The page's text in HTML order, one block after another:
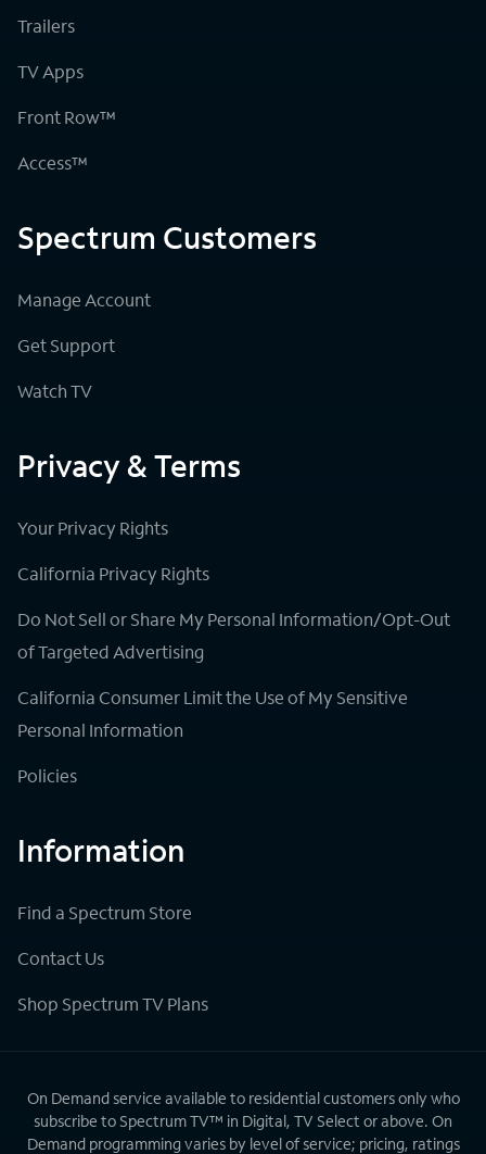
Trailers
TV Apps
Front Row™
Access™
Spectrum Customers
Manage Account
Get Support
Watch TV
Privacy & Terms
Your Privacy Rights
California Privacy Rights
Do Not Sell or Share My Personal Information/Opt-Out
of Targeted Advertising
California Consumer Limit the Use of My Sensitive
Personal Information
Policies
Information
Find a Spectrum Store
Contact Us
Shop Spectrum TV Plans
On Demand service available to residential customers only who
subscribe to Spectrum TV™ in Digital, TV Select or above. On
Demand programming varies by level of service; pricing, ratings